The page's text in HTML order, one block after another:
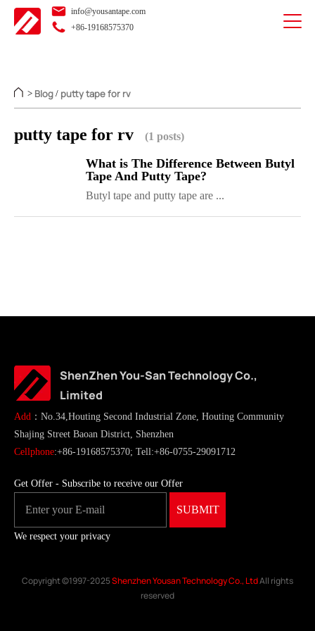
info@yousantape.com
+86-19168575370
> Blog / putty tape for rv
putty tape for rv (1 posts)
What is The Difference Between Butyl
Tape And Putty Tape?
Butyl tape and putty tape are ...
ShenZhen You-San Technology Co.,
Limited
Add ：No.34,Houting Second Industrial Zone, Houting Community
Shajing Street Baoan District, Shenzhen
Cellphone:+86-19168575370; Tell:+86-0755-29091712
Get Offer - Subscribe to receive our Offer
We respect your privacy
Copyright ©1997-2025Shenzhen Yousan Technology Co., LtdAll rights
reserved